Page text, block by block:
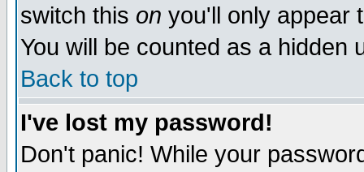
switch this on you'll only appear
You will be counted as a hidden
Back to top
I've lost my password!
Don't panic! While your